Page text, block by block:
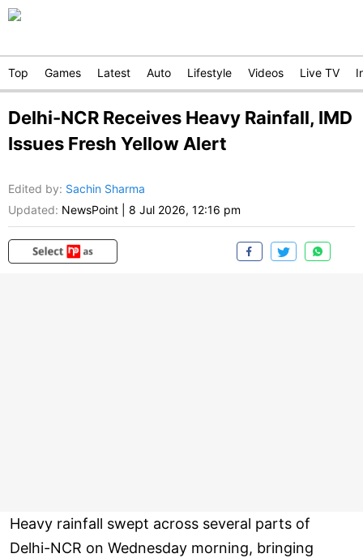
Top Games Latest Auto Lifestyle Videos Live TV
Delhi-NCR Receives Heavy Rainfall, IMD
Issues Fresh Yellow Alert
Edited by: Sachin Sharma
Updated: NewsPoint 8 Jul 2026, 12:16 pm
Heavy rainfall swept across several parts of
Delhi-NCR on Wednesday morning, bringing